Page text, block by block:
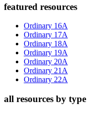
Primary
Sidebar
featured resources
Ordinary 16A
Ordinary 17A
Ordinary 18A
Ordinary 19A
Ordinary 20A
Ordinary 21A
Ordinary 22A
all resources by type